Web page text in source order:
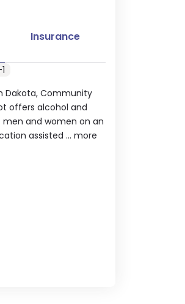
Dakota, Community
offers alcohol and
and women on an
assisted ... more
Insurance